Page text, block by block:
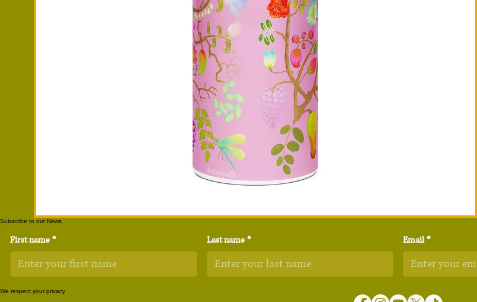
Subscribe to our News
First name * Last name * Email *
We respect your privacy